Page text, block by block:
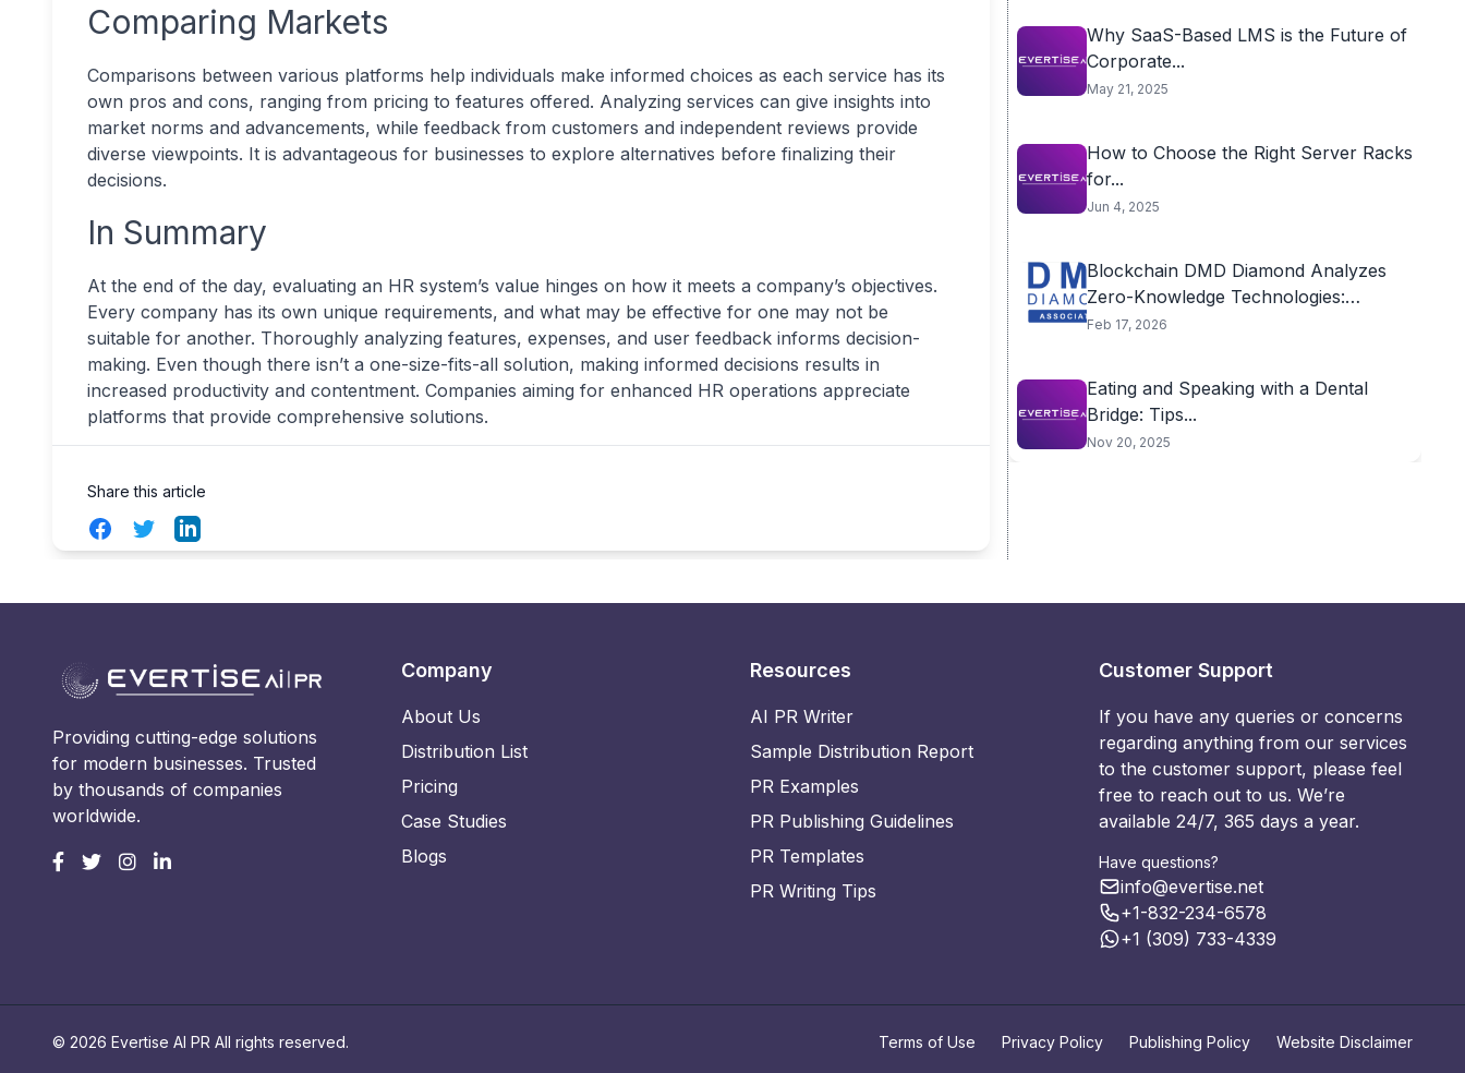
Comparing Markets
Comparisons between various platforms help individuals make informed choices as each service has its
own pros and cons, ranging from pricing to features offered. Analyzing services can give insights into
market norms and advancements, while feedback from customers and independent reviews provide
diverse viewpoints. It is advantageous for businesses to explore alternatives before finalizing their
decisions.
In Summary
At the end of the day, evaluating an HR system’s value hinges on how it meets a company’s objectives.
Every company has its own unique requirements, and what may be effective for one may not be
suitable for another. Thoroughly analyzing features, expenses, and user feedback informs decision-
making. Even though there isn’t a one-size-fits-all solution, making informed decisions results in
increased productivity and contentment. Companies aiming for enhanced HR operations appreciate
platforms that provide comprehensive solutions.
Share this article
FacebookTwitterLinkedIn
Why SaaS-Based LMS is the Future of
Corporate...
May 21, 2025
How to Choose the Right Server Racks
for...
Jun 4, 2025
Blockchain DMD Diamond Analyzes
Zero-Knowledge Technologies:
Competition or...
Feb 17, 2026
Eating and Speaking with a Dental
Bridge: Tips...
Nov 20, 2025
Providing cutting-edge solutions
for modern businesses. Trusted
by thousands of companies
worldwide.
Company
About Us
Distribution List
Pricing
Case Studies
Blogs
Resources
AI PR Writer
Sample Distribution Report
PR Examples
PR Publishing Guidelines
PR Templates
PR Writing Tips
Customer Support
If you have any queries or concerns
regarding anything from our services
to the customer support, please feel
free to reach out to us. We’re
available 24/7, 365 days a year.
Have questions?
info@evertise.net
+1-832-234-6578
+1 (309) 733-4339
© 2026 Evertise AI PR All rights reserved. Terms of Use Privacy Policy Publishing Policy Website Disclaimer